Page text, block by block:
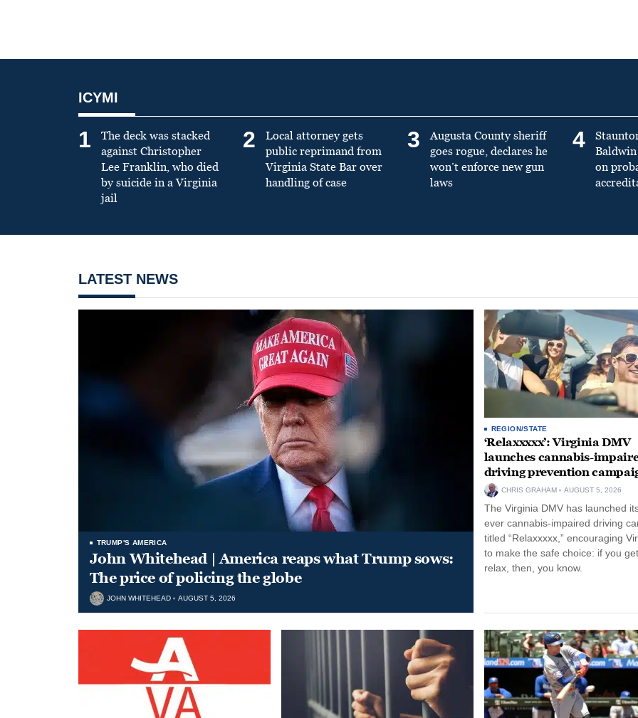
ICYMI
1
The deck was stacked
against Christopher
Lee Franklin, who died
by suicide in a Virginia
jail
2
Local attorney gets
public reprimand from
Virginia State Bar over
handling of case
3
Augusta County sheriff
goes rogue, declares he
won’t enforce new gun
laws
4
on
LATEST NEWS
TRUMP'S AMERICA
John Whitehead | America reaps what Trump sows:
The price of policing the globe
JOHN WHITEHEAD AUGUST 5, 2026
REGION/STATE
‘Relaxxxxx’: Virginia DMV
launches cannabis-
driving prevention
CHRIS GRAHAM AUGUST 5, 2026
The Virginia DMV has launched
ever cannabis-impaired driving
titled “Relaxxxxx,” encouraging
to make the safe choice: if you
relax, then, you know.